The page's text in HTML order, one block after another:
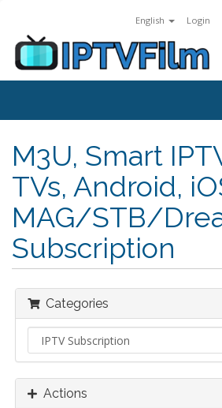
English Login
M3U, Smart
TVs, Android,
MAG/STB/
Subscription
Categories
Actions